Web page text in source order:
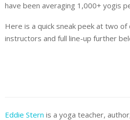
have been averaging 1,000+ yogis
Here is a quick sneak peek at two of
instructors and full line-up further
Eddie Stern is a yoga teacher,